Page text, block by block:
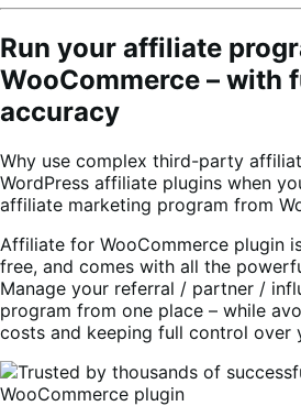
Run your affiliate
WooCommerce – with
accuracy
Why use complex third-party
WordPress affiliate plugins when
affiliate marketing program from
Affiliate for WooCommerce plugin
free, and comes with all the
Manage your referral / partner /
program from one place – while
costs and keeping full control over